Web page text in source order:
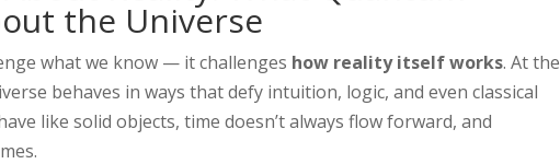
the Universe
what we know — it challenges how reality itself works. At the
behaves in ways that defy intuition, logic, and even classical
like solid objects, time doesn’t always flow forward, and